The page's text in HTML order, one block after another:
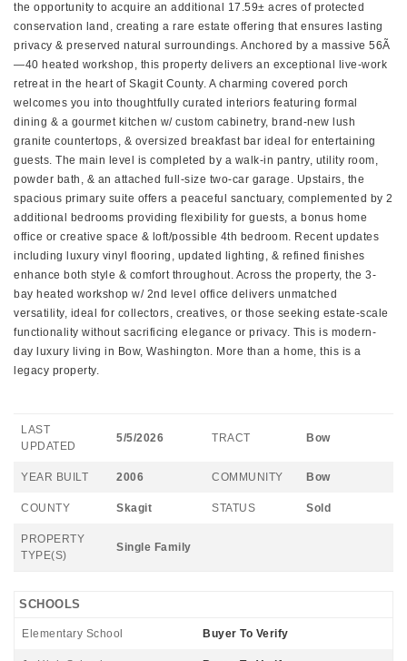
the opportunity to acquire an additional 17.59± acres of protected
conservation land, creating a rare estate offering that ensures lasting
privacy & preserved natural surroundings. Anchored by a massive 56Ã
—40 heated workshop, this property delivers an exceptional live-work
retreat in the heart of Skagit County. A charming covered porch
welcomes you into thoughtfully curated interiors featuring formal
dining & a gourmet kitchen w/ custom cabinetry, brand-new lush
granite countertops, & oversized breakfast bar ideal for entertaining
guests. The main level is completed by a walk-in pantry, utility room,
powder bath, & an attached full-size two-car garage. Upstairs, the
spacious primary suite offers a peaceful sanctuary, complemented by 2
additional bedrooms providing flexibility for guests, a bonus home
office or creative space & loft/possible 4th bedroom. Recent updates
including luxury vinyl flooring, updated lighting, & refined finishes
enhance both style & comfort throughout. Across the property, the 3-
bay heated workshop w/ 2nd level office delivers unmatched
versatility, ideal for collectors, creatives, or those seeking estate-scale
functionality without sacrificing elegance or privacy. This is modern-
day luxury living in Bow, Washington. More than a home, this is a
legacy property.
LAST
UPDATED
5/5/2026 TRACT Bow
YEAR BUILT 2006 COMMUNITY Bow
COUNTY Skagit STATUS Sold
PROPERTY
TYPE(S)
Single Family
SCHOOLS
Elementary School Buyer To Verify